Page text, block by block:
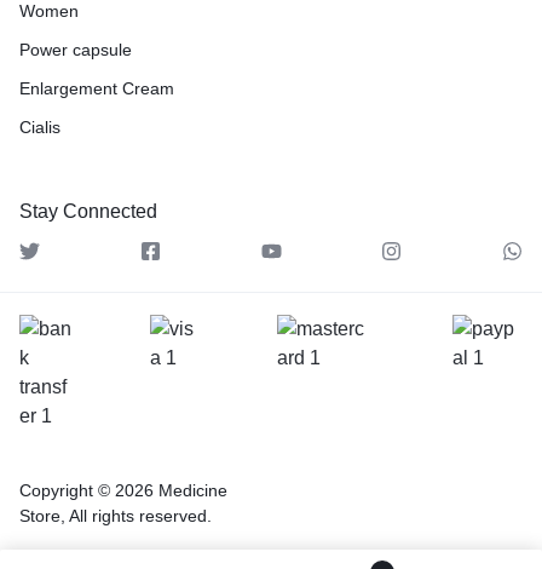
Women
Power capsule
Enlargement Cream
Cialis
Stay Connected
Copyright © 2026 Medicine
Store, All rights reserved.